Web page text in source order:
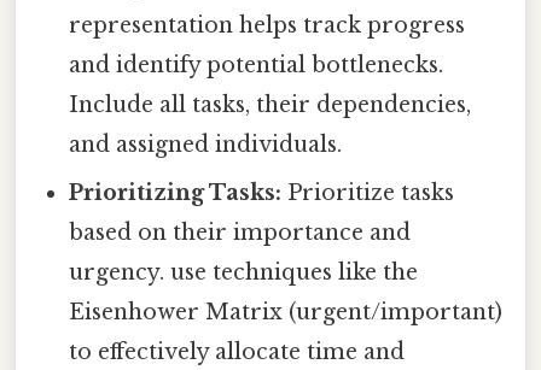
representation helps track progress
and identify potential bottlenecks.
Include all tasks, their dependencies,
and assigned individuals.
Prioritizing Tasks: Prioritize tasks
based on their importance and
urgency. use techniques like the
Eisenhower Matrix (urgent/important)
to effectively allocate time and